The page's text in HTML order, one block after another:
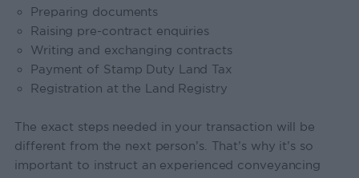
Preparing documents
Raising pre-contract enquiries
Writing and exchanging contracts
Payment of Stamp Duty Land Tax
Registration at the Land Registry
The exact steps needed in your transaction will be
different from the next person’s. That’s why it’s so
important to instruct an experienced conveyancing